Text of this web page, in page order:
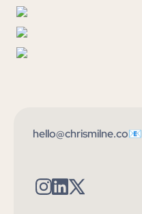
hello@chrismilne.co📧